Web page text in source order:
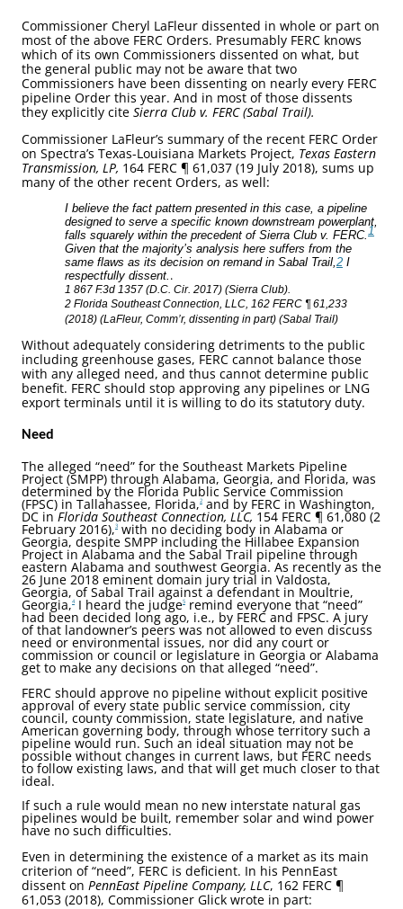
Commissioner Cheryl LaFleur dissented in whole or part on
most of the above FERC Orders. Presumably FERC knows
which of its own Commissioners dissented on what, but
the general public may not be aware that two
Commissioners have been dissenting on nearly every FERC
pipeline Order this year. And in most of those dissents
they explicitly cite Sierra Club v. FERC (Sabal Trail).
Commissioner LaFleur’s summary of the recent FERC Order
on Spectra’s Texas-Louisiana Markets Project, Texas Eastern
Transmission, LP, 164 FERC ¶ 61,037 (19 July 2018), sums up
many of the other recent Orders, as well:
I believe the fact pattern presented in this case, a pipeline
designed to serve a specific known downstream powerplant,
falls squarely within the precedent of Sierra Club v. FERC. 1
Given that the majority’s analysis here suffers from the
same flaws as its decision on remand in Sabal Trail, 2 I
respectfully dissent. .
1 867 F.3d 1357 (D.C. Cir. 2017) (Sierra Club).
2 Florida Southeast Connection, LLC, 162 FERC ¶ 61,233
(2018) (LaFleur, Comm’r, dissenting in part) (Sabal Trail)
Without adequately considering detriments to the public
including greenhouse gases, FERC cannot balance those
with any alleged need, and thus cannot determine public
benefit. FERC should stop approving any pipelines or LNG
export terminals until it is willing to do its statutory duty.
Need
The alleged “need” for the Southeast Markets Pipeline
Project (SMPP) through Alabama, Georgia, and Florida, was
determined by the Florida Public Service Commission
(FPSC) in Tallahassee, Florida,2 and by FERC in Washington,
DC in Florida Southeast Connection, LLC, 154 FERC ¶ 61,080 (2
February 2016),3 with no deciding body in Alabama or
Georgia, despite SMPP including the Hillabee Expansion
Project in Alabama and the Sabal Trail pipeline through
eastern Alabama and southwest Georgia. As recently as the
26 June 2018 eminent domain jury trial in Valdosta,
Georgia, of Sabal Trail against a defendant in Moultrie,
Georgia,4I heard the judge5 remind everyone that “need”
had been decided long ago, i.e., by FERC and FPSC. A jury
of that landowner’s peers was not allowed to even discuss
need or environmental issues, nor did any court or
commission or council or legislature in Georgia or Alabama
get to make any decisions on that alleged “need”.
FERC should approve no pipeline without explicit positive
approval of every state public service commission, city
council, county commission, state legislature, and native
American governing body, through whose territory such a
pipeline would run. Such an ideal situation may not be
possible without changes in current laws, but FERC needs
to follow existing laws, and that will get much closer to that
ideal.
If such a rule would mean no new interstate natural gas
pipelines would be built, remember solar and wind power
have no such difficulties.
Even in determining the existence of a market as its main
criterion of “need”, FERC is deficient. In his PennEast
dissent on PennEast Pipeline Company, LLC, 162 FERC ¶
61,053 (2018), Commissioner Glick wrote in part: